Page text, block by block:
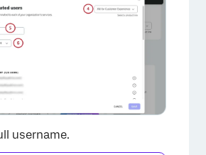
username.